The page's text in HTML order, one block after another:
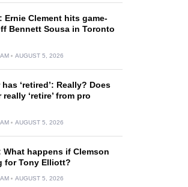
Ernie Clement hits game-
Bennett Sousa in Toronto
AUGUST 5, 2026
‘retired’: Really? Does
‘retire’ from pro
AUGUST 5, 2026
What happens if Clemson
for Tony Elliott?
AUGUST 5, 2026